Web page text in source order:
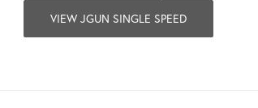
VIEW JGUN SINGLE SPEED